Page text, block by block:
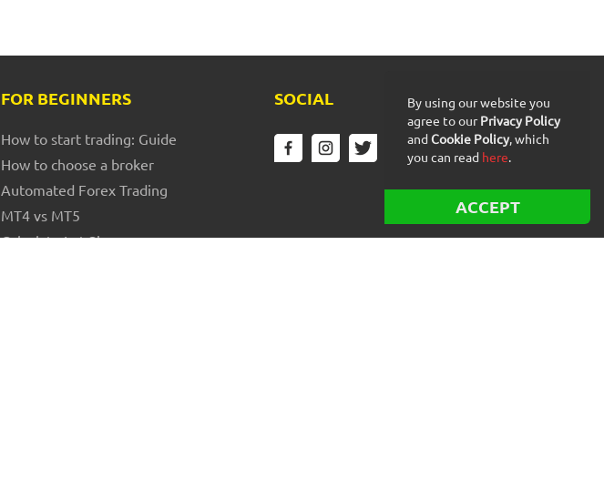
FOR BEGINNERS
How to start trading: Guide
How to choose a broker
Automated Forex Trading
MT4 vs MT5
Calculate Lot Size
SOCIAL
By using our website you
agree to ourPrivacy Policy
and Cookie Policy, which
you can read here.
ACCEPT